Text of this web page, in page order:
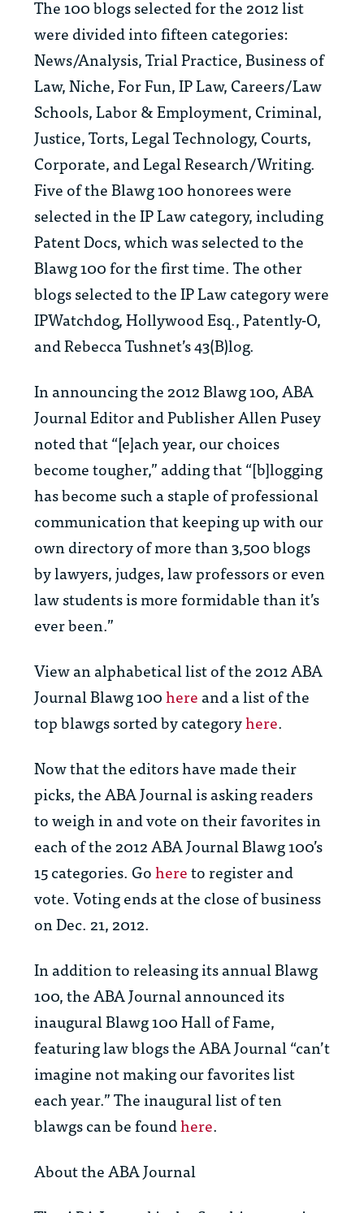
The 100 blogs selected for the 2012 list
were divided into fifteen categories:
News/Analysis, Trial Practice, Business of
Law, Niche, For Fun, IP Law, Careers/Law
Schools, Labor & Employment, Criminal,
Justice, Torts, Legal Technology, Courts,
Corporate, and Legal Research/Writing.
Five of the Blawg 100 honorees were
selected in the IP Law category, including
Patent Docs, which was selected to the
Blawg 100 for the first time. The other
blogs selected to the IP Law category were
IPWatchdog, Hollywood Esq., Patently-O,
and Rebecca Tushnet’s 43(B)log.
In announcing the 2012 Blawg 100,ABA
JournalEditor and Publisher Allen Pusey
noted that “[e]ach year, our choices
become tougher,” adding that “[b]logging
has become such a staple of professional
communication that keeping up with our
own directory of more than 3,500 blogs
by lawyers, judges, law professors or even
law students is more formidable than it’s
ever been.”
View an alphabetical list of the 2012ABA
JournalBlawg 100hereand a list of the
top blawgs sorted by categoryhere.
Now that the editors have made their
picks, theABA Journalis asking readers
to weigh in and vote on their favorites in
each of the 2012ABA JournalBlawg 100’s
15 categories. Gohereto register and
vote. Voting ends at the close of business
on Dec. 21, 2012.
In addition to releasing its annual Blawg
100, theABA Journalannounced its
inaugural Blawg 100 Hall of Fame,
featuring law blogs the ABA Journal “can’t
imagine not making our favorites list
each year.” The inaugural list of ten
blawgs can be foundhere.
About theABA Journal